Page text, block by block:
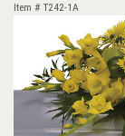
Item # T242-1A